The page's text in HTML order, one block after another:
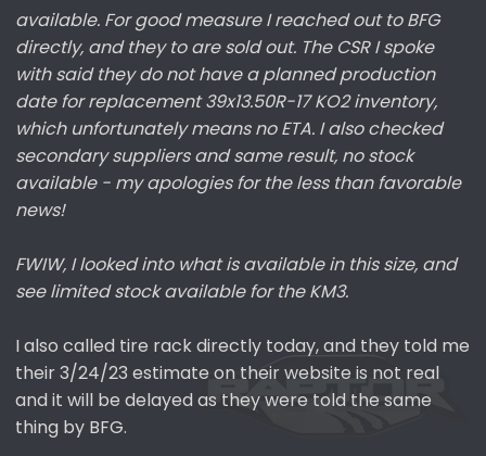
available. For good measure I reached out to BFG
directly, and they to are sold out. The CSR I spoke
with said they do not have a planned production
date for replacement 39x13.50R-17 KO2 inventory,
which unfortunately means no ETA. I also checked
secondary suppliers and same result, no stock
available - my apologies for the less than favorable
news!
FWIW, I looked into what is available in this size, and
see limited stock available for the KM3.
I also called tire rack directly today, and they told me
their 3/24/23 estimate on their website is not real
and it will be delayed as they were told the same
thing by BFG.